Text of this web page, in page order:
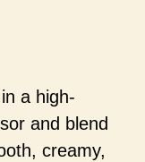
a high-
and blend
creamy,